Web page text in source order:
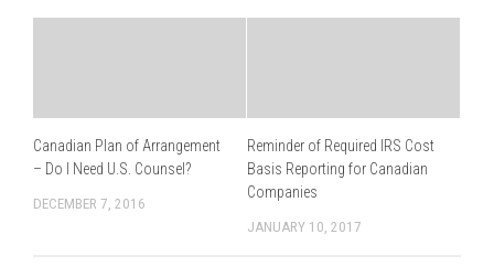
Canadian Plan of Arrangement
– Do I Need U.S. Counsel?
DECEMBER 7, 2016
Reminder of Required IRS Cost
Basis Reporting for Canadian
Companies
JANUARY 10, 2017